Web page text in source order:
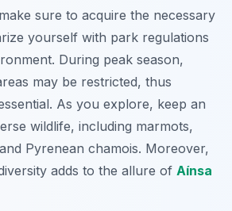
sure to acquire the necessary
yourself with park regulations
During peak season,
may be restricted, thus
As you explore, keep an
wildlife, including marmots,
Pyrenean chamois. Moreover,
adds to the allure of Aínsa